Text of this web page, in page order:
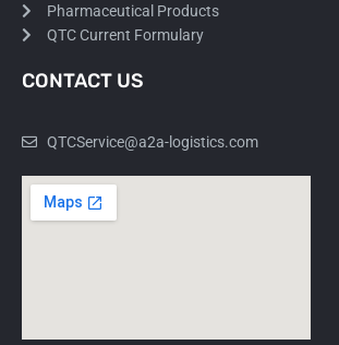
Pharmaceutical Products
QTC Current Formulary
CONTACT US
QTCService@a2a-logistics.com